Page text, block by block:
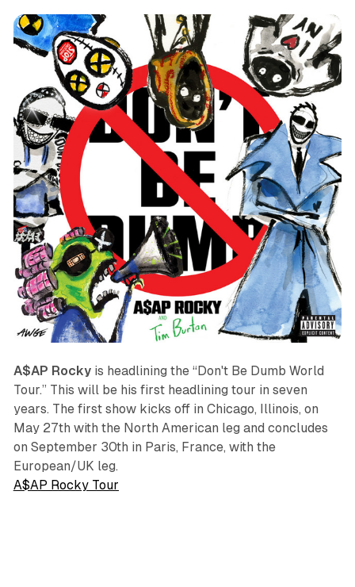
A$AP Rockyis headlining the “Don't Be Dumb World
Tour.” This will be his first headlining tour in seven
years. The first show kicks off in Chicago, Illinois, on
May 27th with the North American leg and concludes
on September 30th in Paris, France, with the
European/UK leg.
A$AP Rocky Tour